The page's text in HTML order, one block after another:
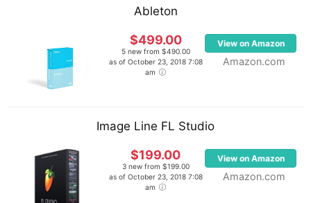
Ableton
$499.00
5 new from $490.00
as of October 23, 2018 7:08
am
View on Amazon
Amazon.com
Image Line FL Studio
$199.00
3 new from $199.00
as of October 23, 2018 7:08
am
View on Amazon
Amazon.com